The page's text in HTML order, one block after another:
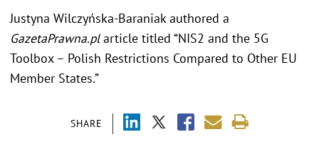
SHARE
Justyna Wilczyńska-Baraniak authored a
GazetaPrawna.plarticle titled “NIS2 and the 5G
Toolbox – Polish Restrictions Compared to Other EU
Member States.”